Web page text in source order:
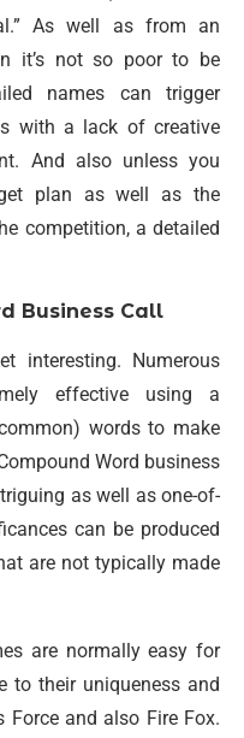
As well as from an
it’s not so poor to be
names can trigger
with a lack of creative
And also unless you
plan as well as the
competition, a detailed
Business Call
interesting. Numerous
effective using a
words to make
Word business
as well as one-of-
can be produced
are not typically made
are normally easy for
to their uniqueness and
and also Fire Fox.